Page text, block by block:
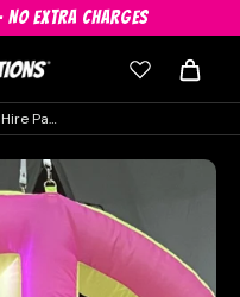
NO EXTRA CHARGES
1.2m LED Inflatable Peace Sign Hire Pack